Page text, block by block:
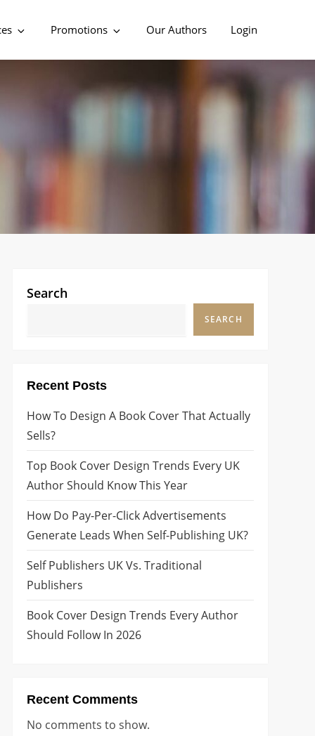
Promotions Our Authors Login
Search
SEARCH
Recent Posts
How To Design A Book Cover That Actually
Sells?
Top Book Cover Design Trends Every UK
Author Should Know This Year
How Do Pay-Per-Click Advertisements
Generate Leads When Self-Publishing UK?
Self Publishers UK Vs. Traditional
Publishers
Book Cover Design Trends Every Author
Should Follow In 2026
Recent Comments
No comments to show.